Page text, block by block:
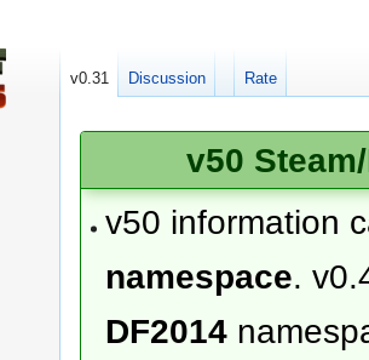
v50
v50 information
namespace.
DF2014
v0.31 Discussion Rate